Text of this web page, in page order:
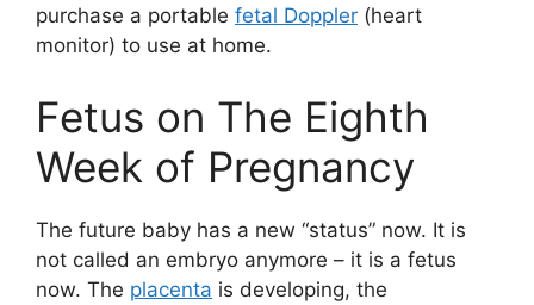
purchase a portable fetal Doppler (heart
monitor) to use at home.
Fetus on The Eighth
Week of Pregnancy
The future baby has a new “status” now. It is
not called an embryo anymore – it is a fetus
now. The placenta is developing, the